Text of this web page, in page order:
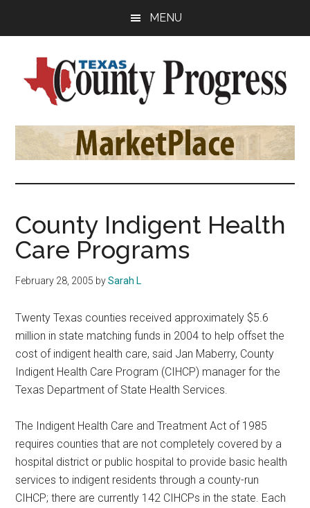
sidebar
MENU
Texas
County
Progress
Official
Publication
Judges
and
Association
Texas
County Indigent Health
Care Programs
February 28, 2005 bySarah L
Twenty Texas counties received approximately $5.6
million in state matching funds in 2004 to help offset the
cost of indigent health care, said Jan Maberry, County
Indigent Health Care Program (CIHCP) manager for the
Texas Department of State Health Services.
The Indigent Health Care and Treatment Act of 1985
requires counties that are not completely covered by a
hospital district or public hospital to provide basic health
services to indigent residents through a county-run
CIHCP; there are currently 142 CIHCPs in the state. Each